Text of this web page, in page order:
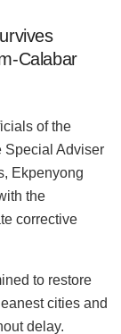
Calabar
of the
Special Adviser
Ekpenyong
the
corrective
to restore
cities and
delay.